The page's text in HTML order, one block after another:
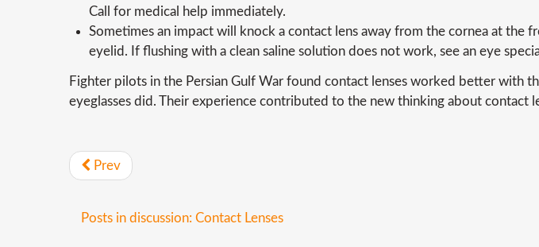
Call for medical help immediately.
Sometimes an impact will knock a contact lens away from the cornea at the
eyelid. If flushing with a clean saline solution does not work, see an eye
Fighter pilots in the Persian Gulf War found contact lenses worked better with
eyeglasses did. Their experience contributed to the new thinking about contact
Prev
Posts in discussion: Contact Lenses